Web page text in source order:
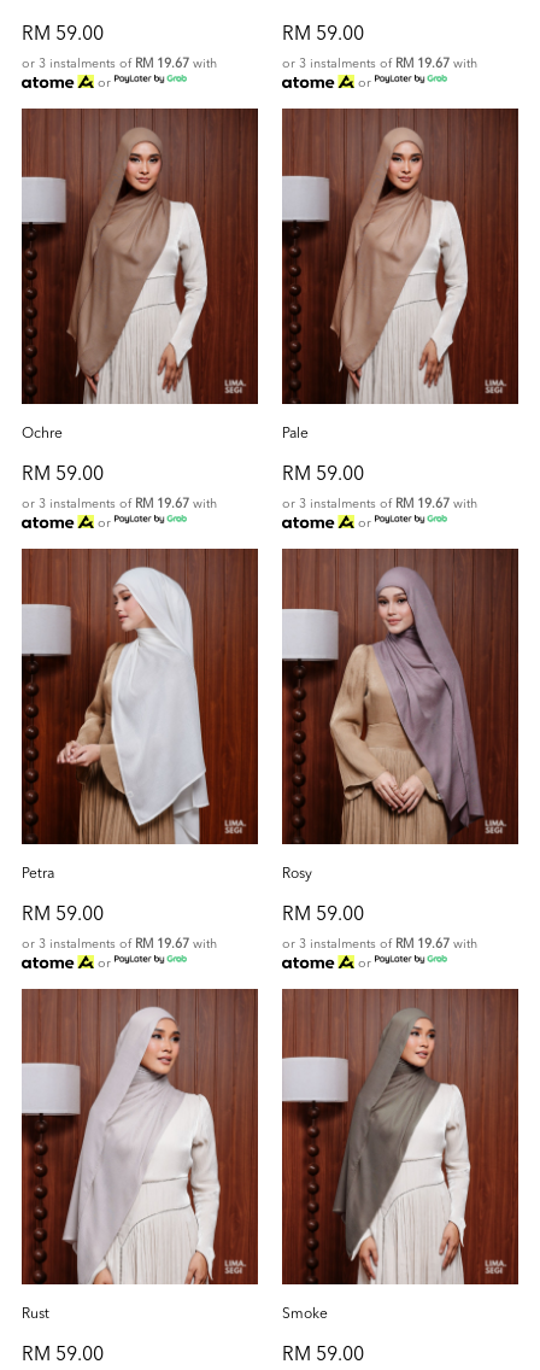
RM 59.00
or 3 instalments of RM 19.67 with
or
RM 59.00
or 3 instalments of RM 19.67 with
or
Ochre
RM 59.00
or 3 instalments of RM 19.67 with
or
Pale
RM 59.00
or 3 instalments of RM 19.67 with
or
Petra
RM 59.00
or 3 instalments of RM 19.67 with
or
Rosy
RM 59.00
or 3 instalments of RM 19.67 with
or
Rust
RM 59.00
Smoke
RM 59.00